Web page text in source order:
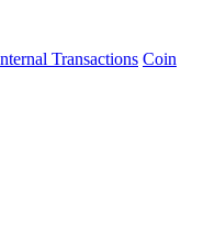
Transactions Coin